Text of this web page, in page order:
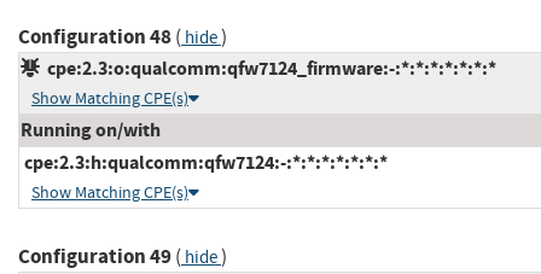
Configuration 48( hide)
cpe:2.3:o:qualcomm:qfw7124_firmware:-:*:*:*:*:*:*:*
Show Matching CPE(s)
Running on/with
cpe:2.3:h:qualcomm:qfw7124:-:*:*:*:*:*:*:*
Show Matching CPE(s)
Configuration 49( hide)